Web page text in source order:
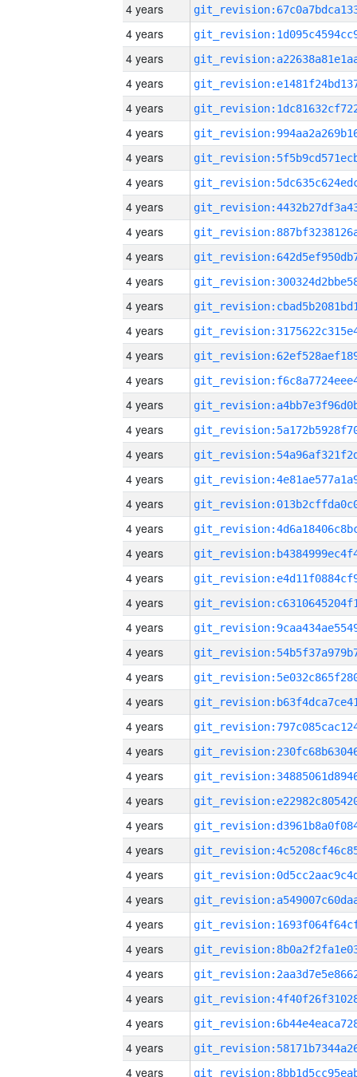
4 years
4 years
4 years
4 years
4 years
4 years
4 years
4 years
4 years
4 years
4 years
4 years
4 years
4 years
4 years
4 years
4 years
4 years
4 years
4 years
4 years
4 years
4 years
4 years
4 years
4 years
4 years
4 years
4 years
4 years
4 years
4 years
4 years
4 years
4 years
4 years
4 years
4 years
4 years
4 years
4 years
4 years
4 years
4 years